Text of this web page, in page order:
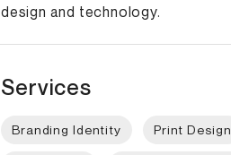
design and technology.
Services
Branding Identity Print Design